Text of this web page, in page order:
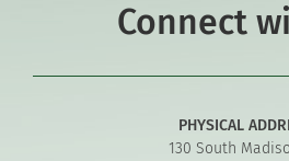
Connect
PHYSICAL
130 South